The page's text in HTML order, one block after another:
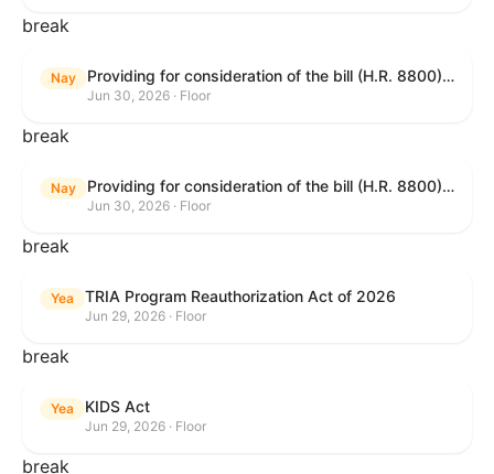
break
Nay Providing for consideration of the bill (H.R. 8800) to authorize appropriations for fiscal year 2027 for military activities of the Department of Defense, for military construction, and for defense activities of the Department of Energy, to prescribe military personnel strengths for such fiscal year, and for other purposes; providing for consideration of the bill (H.R. 8595) making appropriations for national security, Department of State, and related programs for the fiscal year ending September 30, 2027, and for other purposes; providing for consideration of the bill (H.R. 8884) to amend title II of the Social Security Act to reauthorize demonstration authority for the disability insurance program; providing for consideration of the resolution (H. Res. 1383) commemorating the one-year anniversary of the enactment of the Working Families Tax Cuts; and for other purposes.
Jun 30, 2026 · Floor
break
Nay Providing for consideration of the bill (H.R. 8800) to authorize appropriations for fiscal year 2027 for military activities of the Department of Defense, for military construction, and for defense activities of the Department of Energy, to prescribe military personnel strengths for such fiscal year, and for other purposes; providing for consideration of the bill (H.R. 8595) making appropriations for national security, Department of State, and related programs for the fiscal year ending September 30, 2027, and for other purposes; providing for consideration of the bill (H.R. 8884) to amend title II of the Social Security Act to reauthorize demonstration authority for the disability insurance program; providing for consideration of the resolution (H. Res. 1383) commemorating the one-year anniversary of the enactment of the Working Families Tax Cuts; and for other purposes.
Jun 30, 2026 · Floor
break
Yea TRIA Program Reauthorization Act of 2026
Jun 29, 2026 · Floor
break
Yea KIDS Act
Jun 29, 2026 · Floor
break